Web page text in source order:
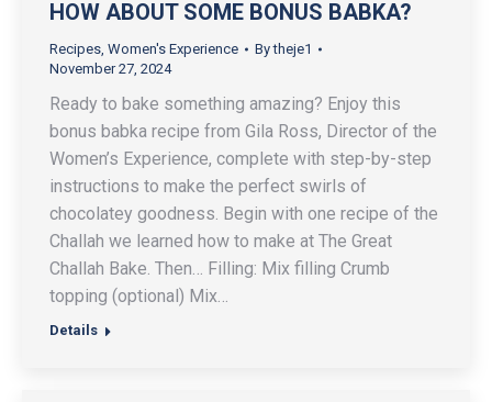
HOW ABOUT SOME BONUS BABKA?
Recipes, Women's Experience Bytheje1
November 27, 2024
Ready to bake something amazing? Enjoy this
bonus babka recipe from Gila Ross, Director of the
Women’s Experience, complete with step-by-step
instructions to make the perfect swirls of
chocolatey goodness. Begin with one recipe of the
Challah we learned how to make at The Great
Challah Bake. Then… Filling: Mix filling Crumb
topping (optional) Mix…
Details